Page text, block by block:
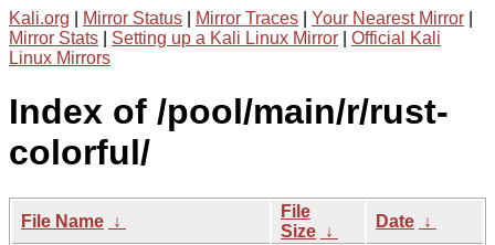
Kali.org Mirror Status Mirror Traces Your Nearest Mirror
Mirror Stats
Setting up a Kali Linux Mirror
Official Kali
Linux Mirrors
Index of /pool/main/r/rust-
colorful/
File Name ↓
File
Size ↓
Date ↓